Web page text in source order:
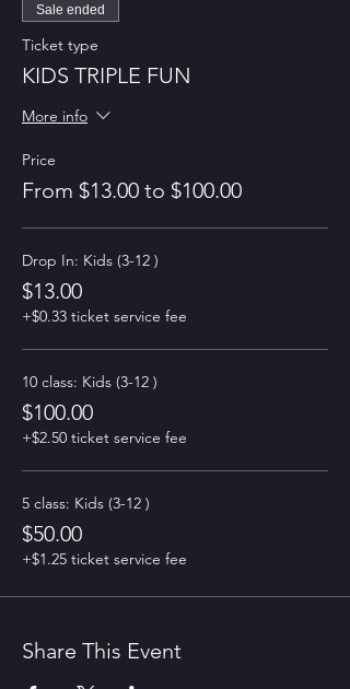
Sale ended
Ticket type
KIDS TRIPLE FUN
More info
Price
From $13.00 to $100.00
Drop In: Kids (3-12 )
$13.00
+$0.33 ticket service fee
10 class: Kids (3-12 )
$100.00
+$2.50 ticket service fee
5 class: Kids (3-12 )
$50.00
+$1.25 ticket service fee
Share This Event